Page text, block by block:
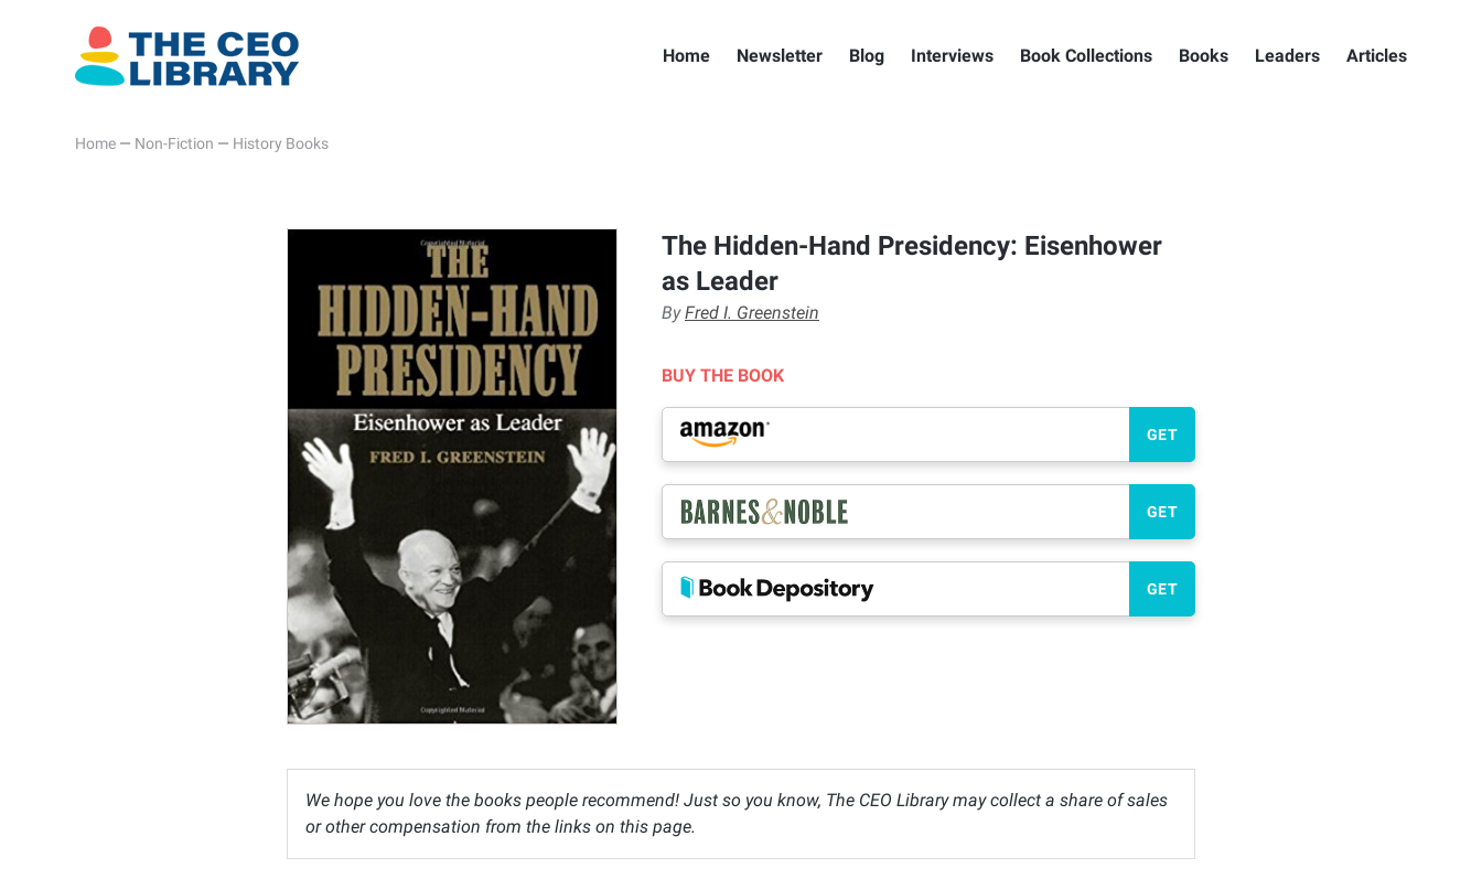
Home Newsletter Blog Interviews Book Collections Books Leaders Articles
Home — Non-Fiction — History Books
The Hidden-Hand Presidency: Eisenhower
as Leader
ByFred I. Greenstein
BUY THE BOOK
GET
GET
GET
We hope you love the books people recommend! Just so you know, The CEO Library may collect a share of sales
or other compensation from the links on this page.